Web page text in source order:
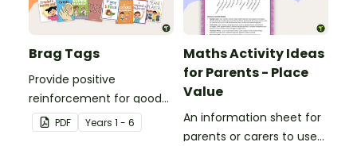
Brag Tags
Provide positive
reinforcement for good
behaviour and
achievements with
PDF Years 1 - 6
Maths Activity Ideas
for Parents - Place
Value
An information sheet for
parents or carers to use